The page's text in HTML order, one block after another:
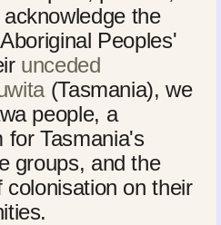
the
Peoples'
unceded
(Tasmania), we
people, a
for Tasmania's
groups, and the
on their